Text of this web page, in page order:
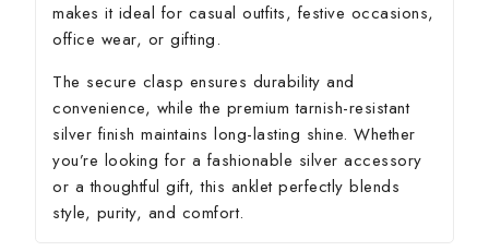
makes it ideal for casual outfits, festive occasions,
office wear, or gifting.
The secure clasp ensures durability and
convenience, while the premium tarnish-resistant
silver finish maintains long-lasting shine. Whether
you’re looking for a fashionable silver accessory
or a thoughtful gift, this anklet perfectly blends
style, purity, and comfort.